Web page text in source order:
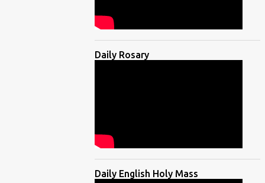
Daily Rosary
Daily English Holy Mass